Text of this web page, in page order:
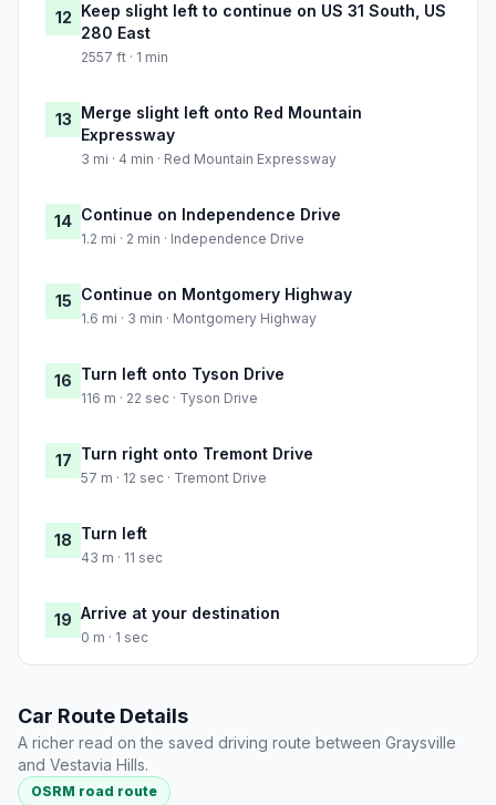
12 Keep slight left to continue on US 31 South, US
280 East
2557 ft · 1 min
13 Merge slight left onto Red Mountain
Expressway
3 mi · 4 min · Red Mountain Expressway
14 Continue on Independence Drive
1.2 mi · 2 min · Independence Drive
15 Continue on Montgomery Highway
1.6 mi · 3 min · Montgomery Highway
16 Turn left onto Tyson Drive
116 m · 22 sec · Tyson Drive
17 Turn right onto Tremont Drive
57 m · 12 sec · Tremont Drive
18 Turn left
43 m · 11 sec
19 Arrive at your destination
0 m · 1 sec
Car Route Details
A richer read on the saved driving route between Graysville
and Vestavia Hills.
OSRM road route